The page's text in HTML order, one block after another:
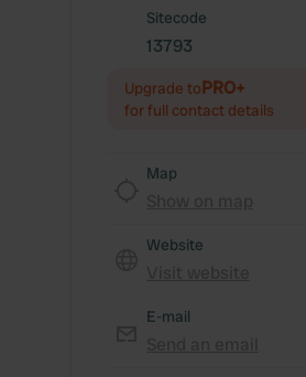
Sitecode
13793
Upgrade toPRO+
for full contact details
Map
Website
E-mail